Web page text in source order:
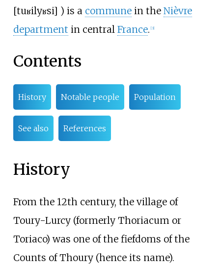
[tuʁilyʁsi] ) is a communein the Nièvre
department in central France. [3]
Contents
History Notable people Population
See also References
History
From the 12th century, the village of
Toury-Lurcy (formerly Thoriacum or
Toriaco) was one of the fiefdoms of the
Counts of Thoury (hence its name).